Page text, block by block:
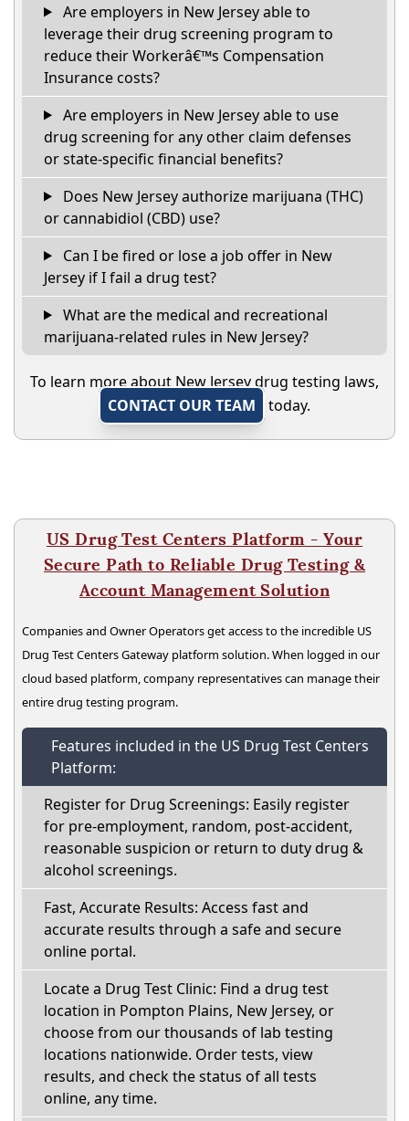
Are employers in New Jersey able to
leverage their drug screening program to
reduce their Workerâ€™s Compensation
Insurance costs?
Are employers in New Jersey able to use
drug screening for any other claim defenses
or state-specific financial benefits?
Does New Jersey authorize marijuana (THC)
or cannabidiol (CBD) use?
Can I be fired or lose a job offer in New
Jersey if I fail a drug test?
What are the medical and recreational
marijuana-related rules in New Jersey?
To learn more about New Jersey drug testing laws,
CONTACT OUR TEAM
today.
US Drug Test Centers Platform - Your
Secure Path to Reliable Drug Testing &
Account Management Solution
Companies and Owner Operators get access to the incredible US
Drug Test Centers Gateway platform solution. When logged in our
cloud based platform, company representatives can manage their
entire drug testing program.
Features included in the US Drug Test Centers
Platform:
Register for Drug Screenings: Easily register
for pre-employment, random, post-accident,
reasonable suspicion or return to duty drug &
alcohol screenings.
Fast, Accurate Results: Access fast and
accurate results through a safe and secure
online portal.
Locate a Drug Test Clinic: Find a drug test
location in Pompton Plains, New Jersey, or
choose from our thousands of lab testing
locations nationwide. Order tests, view
results, and check the status of all tests
online, any time.